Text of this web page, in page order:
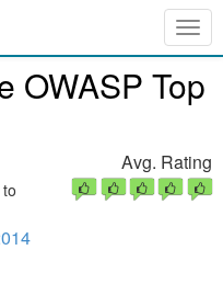
OWASP Top
Avg. Rating